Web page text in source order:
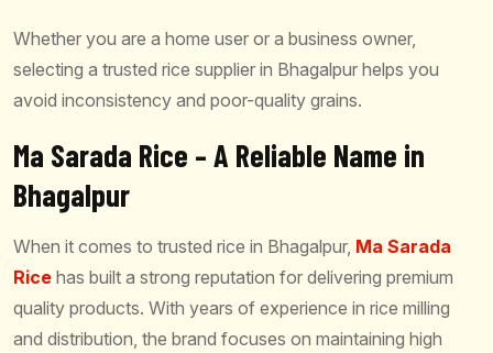
Whether you are a home user or a business owner,
selecting a trusted rice supplier in Bhagalpur helps you
avoid inconsistency and poor-quality grains.
Ma Sarada Rice – A Reliable Name in
Bhagalpur
When it comes to trusted rice in Bhagalpur, Ma Sarada
Rice has built a strong reputation for delivering premium
quality products. With years of experience in rice milling
and distribution, the brand focuses on maintaining high